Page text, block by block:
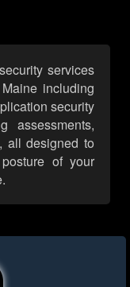
services
including
security
assessments,
all designed to
of your